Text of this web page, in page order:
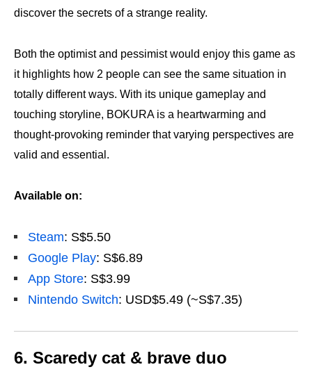
discover the secrets of a strange reality.
Both the optimist and pessimist would enjoy this game as
it highlights how 2 people can see the same situation in
totally different ways. With its unique gameplay and
touching storyline, BOKURA is a heartwarming and
thought-provoking reminder that varying perspectives are
valid and essential.
Available on:
Steam: S$5.50
Google Play: S$6.89
App Store: S$3.99
Nintendo Switch: USD$5.49 (~S$7.35)
6. Scaredy cat & brave duo